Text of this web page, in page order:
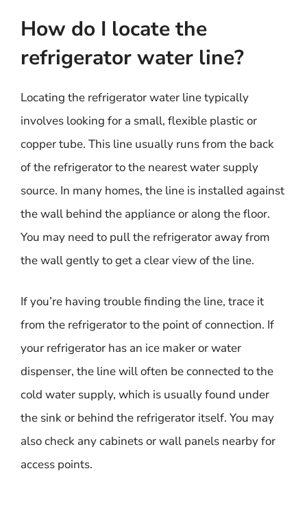
How do I locate the
refrigerator water line?
Locating the refrigerator water line typically
involves looking for a small, flexible plastic or
copper tube. This line usually runs from the back
of the refrigerator to the nearest water supply
source. In many homes, the line is installed against
the wall behind the appliance or along the floor.
You may need to pull the refrigerator away from
the wall gently to get a clear view of the line.
If you’re having trouble finding the line, trace it
from the refrigerator to the point of connection. If
your refrigerator has an ice maker or water
dispenser, the line will often be connected to the
cold water supply, which is usually found under
the sink or behind the refrigerator itself. You may
also check any cabinets or wall panels nearby for
access points.